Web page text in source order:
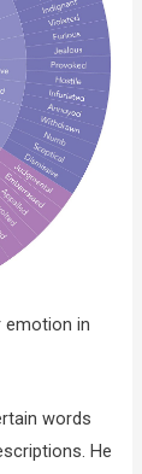
emotion in
words
He